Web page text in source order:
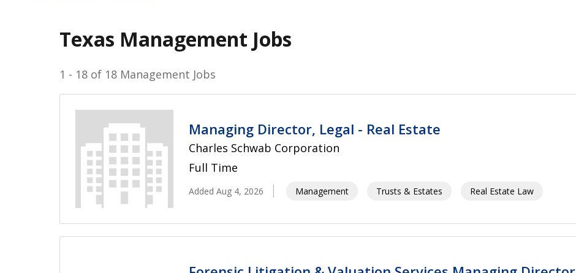
Texas Management Jobs
1 - 18 of 18 Management Jobs
Managing Director, Legal - Real Estate
Charles Schwab Corporation
Full Time
Added Aug 4, 2026 Management Trusts & Estates Real Estate Law